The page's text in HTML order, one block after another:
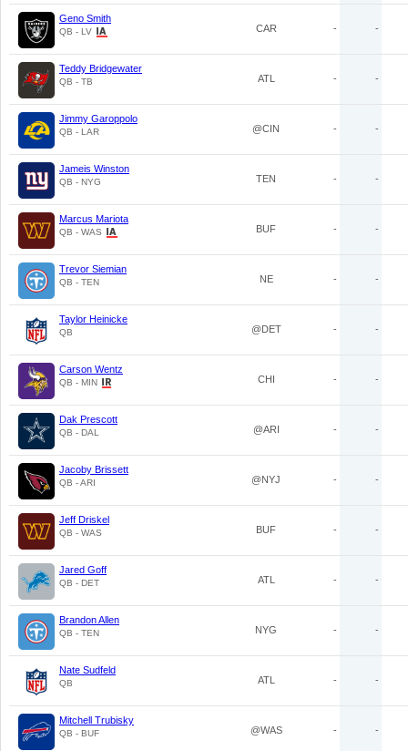
Geno Smith
QB - LV CAR - -
Teddy Bridgewater
QB - TB ATL - -
Jimmy Garoppolo
QB - LAR @CIN - -
Jameis Winston
QB - NYG TEN - -
Marcus Mariota
QB - WAS BUF - -
Trevor Siemian
QB - TEN NE - -
Taylor Heinicke
QB @DET - -
Carson Wentz
QB - MIN CHI - -
Dak Prescott
QB - DAL @ARI - -
Jacoby Brissett
QB - ARI @NYJ - -
Jeff Driskel
QB - WAS BUF - -
Jared Goff
QB - DET ATL - -
Brandon Allen
QB - TEN NYG - -
Nate Sudfeld
QB ATL - -
Mitchell Trubisky
QB - BUF @WAS - -